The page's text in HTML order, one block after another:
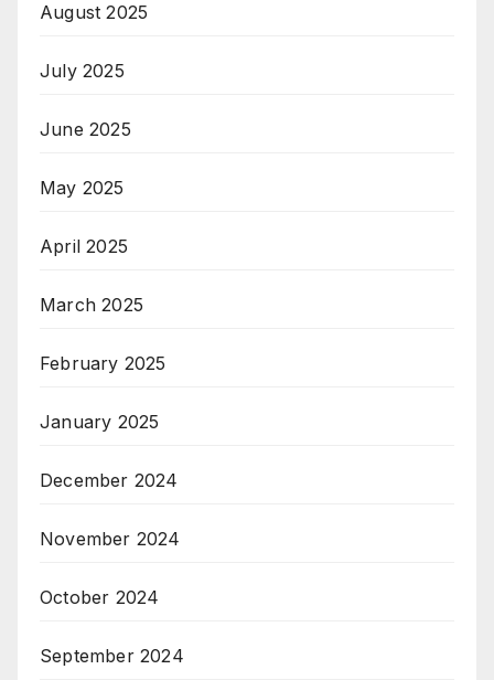
August 2025
July 2025
June 2025
May 2025
April 2025
March 2025
February 2025
January 2025
December 2024
November 2024
October 2024
September 2024